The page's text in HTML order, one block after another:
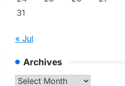
31
« Jul
Archives
Archives